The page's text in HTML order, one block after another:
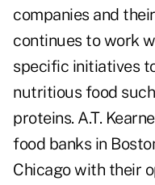
companies and
continues to work
specific initiatives
nutritious food
proteins. A.T.
food banks in
Chicago with their